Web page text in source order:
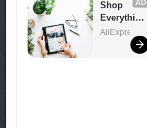
AD
Shop
Everythin
g You
AliExpress